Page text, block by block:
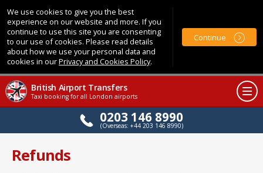
We use cookies to give you the best
experience on our website and more. If you
continue to use this site you are consenting
to our use of cookies. Please read details
about how we use your personal data and
cookies in ourPrivacy and Cookies Policy.
Continue
British Airport Transfers
Taxi booking for all London airports
0203 146 8990
(Overseas: +44 203 146 8990)
Refunds